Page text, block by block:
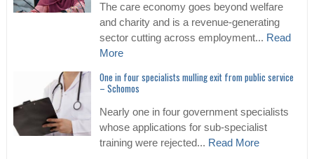
The care economy goes beyond welfare
and charity and is a revenue-generating
sector cutting across employment... Read
More
One in four specialists mulling exit from public service
– Schomos
Nearly one in four government specialists
whose applications for sub-specialist
training were rejected... Read More